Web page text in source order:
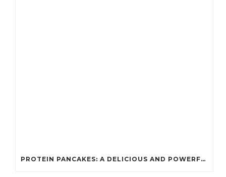
PROTEIN PANCAKES: A DELICIOUS AND POWERFUL FUEL FOR ATHLETES